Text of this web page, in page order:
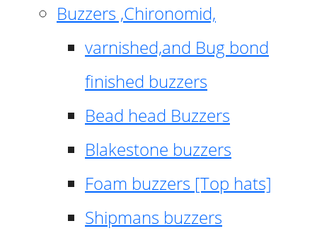
Buzzers ,Chironomid,
varnished,and Bug bond
finished buzzers
Bead head Buzzers
Blakestone buzzers
Foam buzzers [Top hats]
Shipmans buzzers